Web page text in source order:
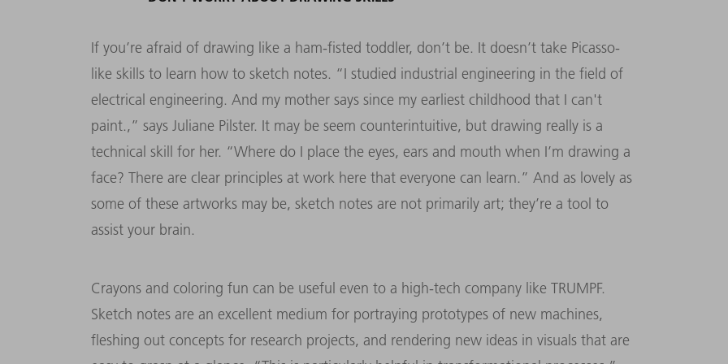
If you’re afraid of drawing like a ham-fisted toddler, don’t be. It doesn’t take Picasso-
like skills to learn how to sketch notes. “I studied industrial engineering in the field of
electrical engineering. And my mother says since my earliest childhood that I can't
paint.,” says Juliane Pilster. It may be seem counterintuitive, but drawing really is a
technical skill for her. “Where do I place the eyes, ears and mouth when I’m drawing a
face? There are clear principles at work here that everyone can learn.” And as lovely as
some of these artworks may be, sketch notes are not primarily art; they’re a tool to
assist your brain.
Crayons and coloring fun can be useful even to a high-tech company like TRUMPF.
Sketch notes are an excellent medium for portraying prototypes of new machines,
fleshing out concepts for research projects, and rendering new ideas in visuals that are